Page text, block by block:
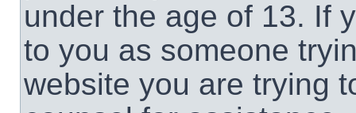
under the age of 13. If
to you as someone
website you are trying